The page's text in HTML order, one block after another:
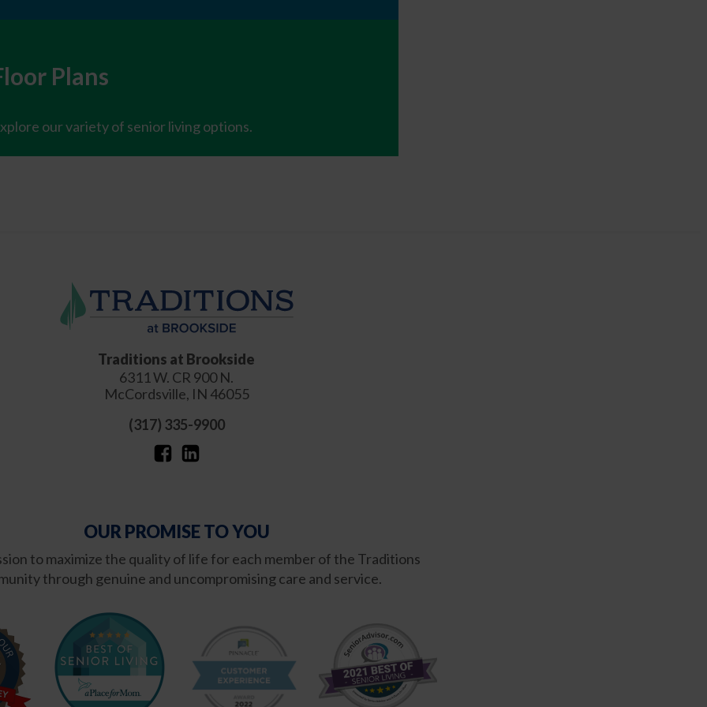
Plans
our variety of senior living options.
Traditions at Brookside
6311 W. CR 900 N.
McCordsville, IN 46055
(317) 335-9900
OUR PROMISE TO YOU
to maximize the quality of life for each member of the Traditions
through genuine and uncompromising care and service.